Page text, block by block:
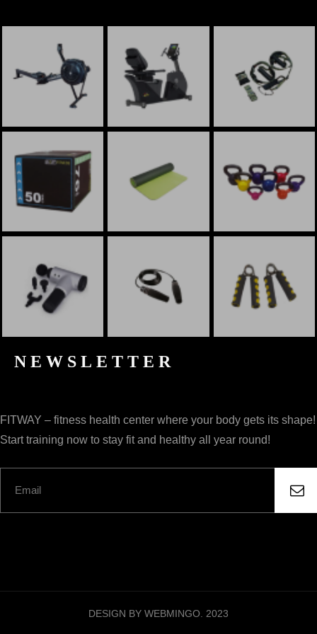
NEWSLETTER
FITWAY – fitness health center where your body gets its shape!
Start training now to stay fit and healthy all year round!
DESIGN BY WEBMINGO. 2023